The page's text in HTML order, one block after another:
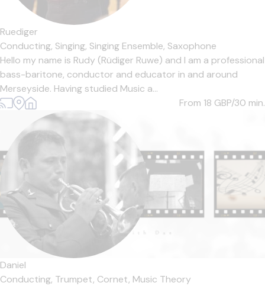
Ruediger
Conducting, Singing, Singing Ensemble, Saxophone
Hello my name is Rudy (Rüdiger Ruwe) and I am a professional
bass-baritone, conductor and educator in and around
Merseyside. Having studied Music a...
From 18 GBP/30 min.
Daniel
Conducting, Trumpet, Cornet, Music Theory